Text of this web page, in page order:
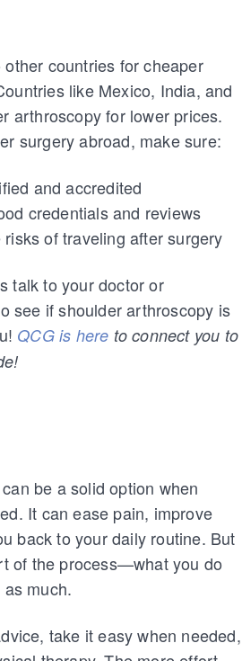
countries for cheaper
like Mexico, India, and
arthroscopy for lower prices.
surgery abroad, make sure:
and accredited
credentials and reviews
of traveling after surgery
talk to your doctor or
see if shoulder arthroscopy is
QCG is here to connect you to
be a solid option when
It can ease pain, improve
back to your daily routine. But
of the process—what you do
much.
take it easy when needed,